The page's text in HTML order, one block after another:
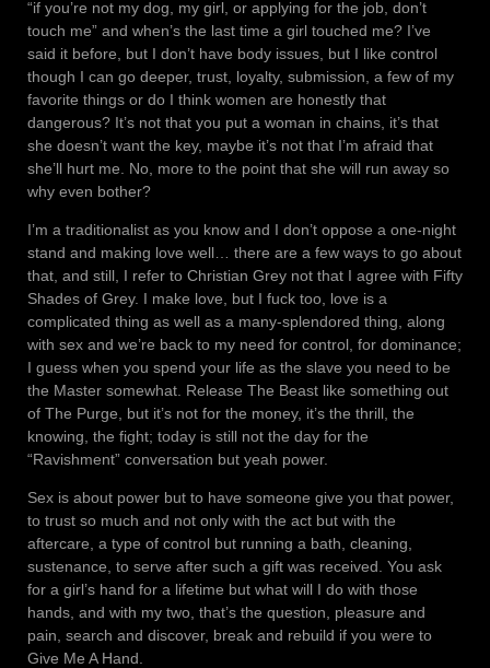
“if you’re not my dog, my girl, or applying for the job, don’t
touch me” and when’s the last time a girl touched me? I’ve
said it before, but I don’t have body issues, but I like control
though I can go deeper, trust, loyalty, submission, a few of my
favorite things or do I think women are honestly that
dangerous? It’s not that you put a woman in chains, it’s that
she doesn’t want the key, maybe it’s not that I’m afraid that
she’ll hurt me. No, more to the point that she will run away so
why even bother?
I’m a traditionalist as you know and I don’t oppose a one-night
stand and making love well… there are a few ways to go about
that, and still, I refer to Christian Grey not that I agree with Fifty
Shades of Grey. I make love, but I fuck too, love is a
complicated thing as well as a many-splendored thing, along
with sex and we’re back to my need for control, for dominance;
I guess when you spend your life as the slave you need to be
the Master somewhat. Release The Beast like something out
of The Purge, but it’s not for the money, it’s the thrill, the
knowing, the fight; today is still not the day for the
“Ravishment” conversation but yeah power.
Sex is about power but to have someone give you that power,
to trust so much and not only with the act but with the
aftercare, a type of control but running a bath, cleaning,
sustenance, to serve after such a gift was received. You ask
for a girl’s hand for a lifetime but what will I do with those
hands, and with my two, that’s the question, pleasure and
pain, search and discover, break and rebuild if you were to
Give Me A Hand.